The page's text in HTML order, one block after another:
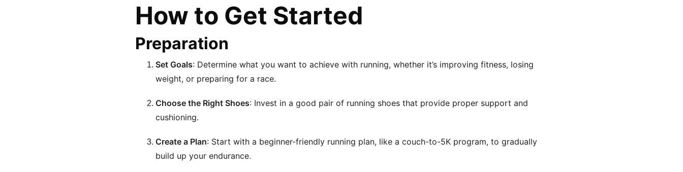
How to Get Started
Preparation
Set Goals: Determine what you want to achieve with running, whether it’s improving fitness, losing
weight, or preparing for a race.
Choose the Right Shoes: Invest in a good pair of running shoes that provide proper support and
cushioning.
Create a Plan: Start with a beginner-friendly running plan, like a couch-to-5K program, to gradually
build up your endurance.